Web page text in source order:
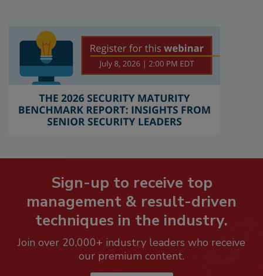
Sign-up to receive top
management & result-driven
techniques in the industry.
Join over 20,000+ industry leaders who receive
our premium content.